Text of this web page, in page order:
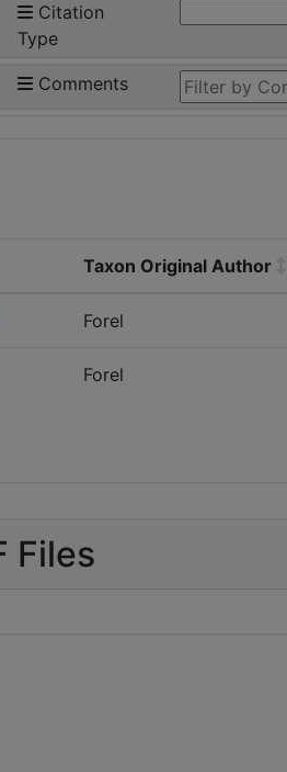
Citation
Type
Comments
Taxon Original Author
Forel
Forel
Files